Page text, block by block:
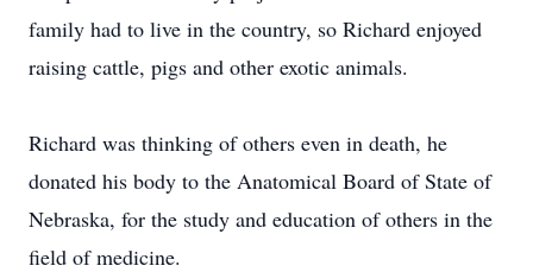
family had to live in the country, so Richard enjoyed
raising cattle, pigs and other exotic animals.
Richard was thinking of others even in death, he
donated his body to the Anatomical Board of State of
Nebraska, for the study and education of others in the
field of medicine.